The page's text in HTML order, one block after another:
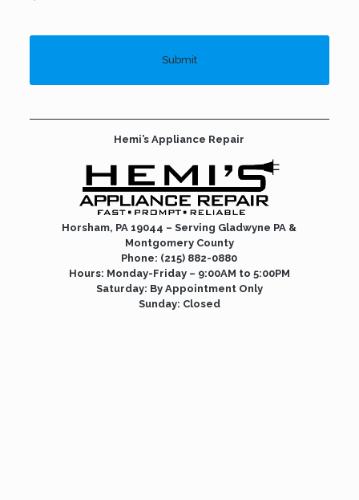
Hemi’s Appliance Repair
Horsham, PA 19044 – Serving Gladwyne PA &
Montgomery County
Phone: (215) 882-0880
Hours: Monday-Friday – 9:00AM to 5:00PM
Saturday: By Appointment Only
Sunday: Closed